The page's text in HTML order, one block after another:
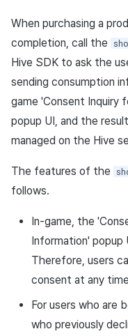
When purchasing a
completion, call the
Hive SDK to ask the
sending consumption
game 'Consent Inquiry
popup UI, and the
managed on the Hive
The features of the
follows.
In-game, the
Information' popup
Therefore, users
consent at any
For users who are
who previously